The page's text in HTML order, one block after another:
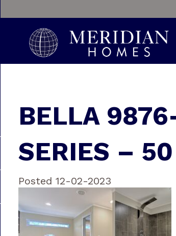
BELLA
SERIES – 50
Posted 12-02-2023